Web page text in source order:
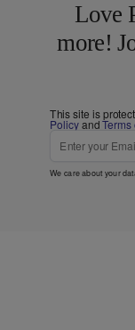
Love
more!
This site is
PolicyandTerms
We care about your